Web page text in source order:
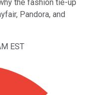
the fashion tie-up
Pandora, and
EST